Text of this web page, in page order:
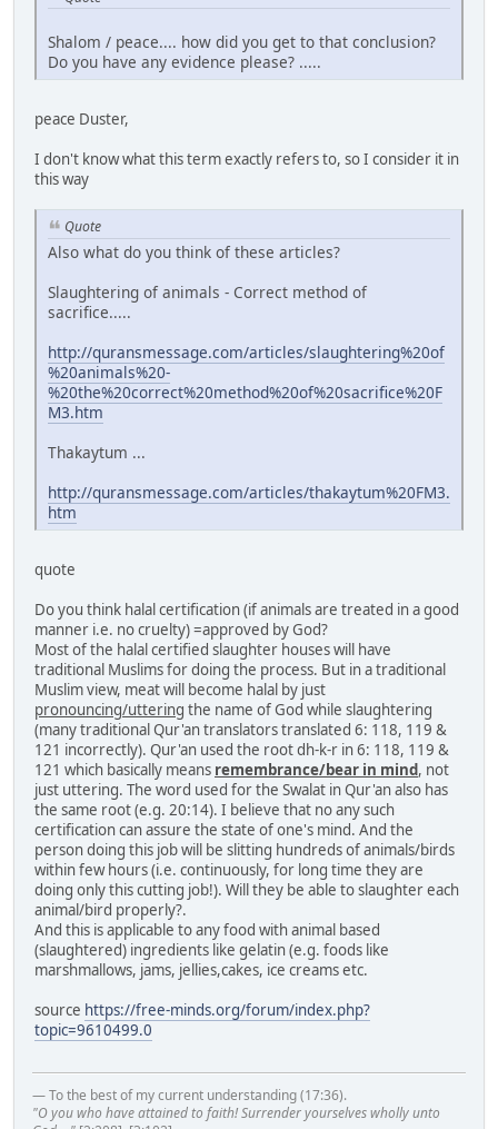
Shalom / peace.... how did you get to that conclusion?
Do you have any evidence please? .....
peace Duster,
I don't know what this term exactly refers to, so I consider it in
this way
Quote
Also what do you think of these articles?
Slaughtering of animals - Correct method of
sacrifice.....
http://quransmessage.com/articles/slaughtering%20of
%20animals%20-
%20the%20correct%20method%20of%20sacrifice%20F
M3.htm
Thakaytum ...
http://quransmessage.com/articles/thakaytum%20FM3.
htm
quote
Do you think halal certification (if animals are treated in a good
manner i.e. no cruelty) =approved by God?
Most of the halal certified slaughter houses will have
traditional Muslims for doing the process. But in a traditional
Muslim view, meat will become halal by just
pronouncing/uttering the name of God while slaughtering
(many traditional Qur'an translators translated 6: 118, 119 &
121 incorrectly). Qur'an used the root dh-k-r in 6: 118, 119 &
121 which basically means remembrance/bear in mind, not
just uttering. The word used for the Swalat in Qur'an also has
the same root (e.g. 20:14). I believe that no any such
certification can assure the state of one's mind. And the
person doing this job will be slitting hundreds of animals/birds
within few hours (i.e. continuously, for long time they are
doing only this cutting job!). Will they be able to slaughter each
animal/bird properly?.
And this is applicable to any food with animal based
(slaughtered) ingredients like gelatin (e.g. foods like
marshmallows, jams, jellies,cakes, ice creams etc.
source https://free-minds.org/forum/index.php?
topic=9610499.0
— To the best of my current understanding (17:36).
"O you who have attained to faith! Surrender yourselves wholly unto